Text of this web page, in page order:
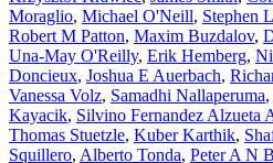
Moraglio, Michael O'Neill, Stephen
Robert M Patton, Maxim Buzdalov,
Una-May O'Reilly, Erik Hemberg,
Doncieux, Joshua E Auerbach,
Vanessa Volz, Samadhi Nallaperuma,
Kayacik, Silvino Fernandez Alzueta
Thomas Stuetzle, Kuber Karthik,
Squillero, Alberto Tonda, Peter A N